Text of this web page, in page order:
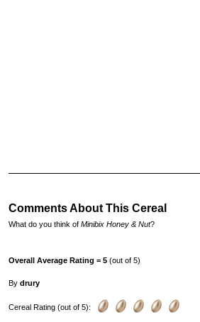
Comments About This Cereal
What do you think of Minibix Honey & Nut?
Overall Average Rating = 5 (out of 5)
By drury
Cereal Rating (out of 5):